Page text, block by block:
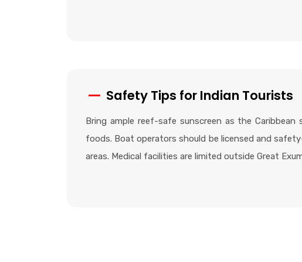
Safety Tips for Indian Tourists
Bring ample reef-safe sunscreen as the
foods. Boat operators should be licensed and
areas. Medical facilities are limited outside Great